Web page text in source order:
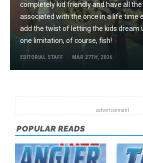
completely kid friendly and have all
associated with the once in a life time
add the twist of letting the kids dream
one limitation, of course, fish!
EDITORIAL STAFF MAR 27TH, 2026
POPULAR READS